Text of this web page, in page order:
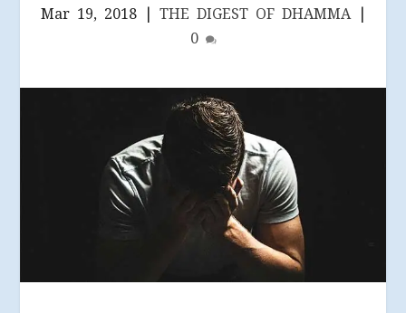
Mar 19, 2018| THE DIGEST OF DHAMMA|
0